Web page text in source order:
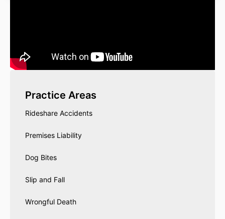
Practice Areas
Rideshare Accidents
Premises Liability
Dog Bites
Slip and Fall
Wrongful Death